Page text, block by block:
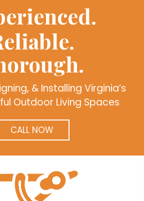
& Installing Virginia’s
Outdoor Living Spaces
CALL NOW